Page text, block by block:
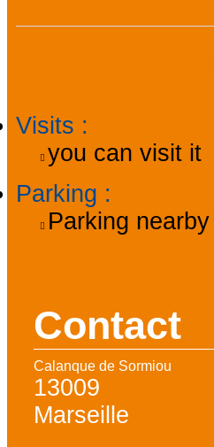
Visits :
you can visit it
Parking :
Parking nearby
Contact
Calanque de Sormiou
13009
Marseille